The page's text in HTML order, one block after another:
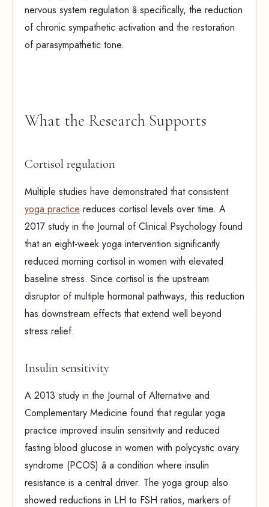
nervous system regulation â specifically, the reduction
of chronic sympathetic activation and the restoration
of parasympathetic tone.
What the Research Supports
Cortisol regulation
Multiple studies have demonstrated that consistent
yoga practice reduces cortisol levels over time. A
2017 study in the Journal of Clinical Psychology found
that an eight-week yoga intervention significantly
reduced morning cortisol in women with elevated
baseline stress. Since cortisol is the upstream
disruptor of multiple hormonal pathways, this reduction
has downstream effects that extend well beyond
stress relief.
Insulin sensitivity
A 2013 study in the Journal of Alternative and
Complementary Medicine found that regular yoga
practice improved insulin sensitivity and reduced
fasting blood glucose in women with polycystic ovary
syndrome (PCOS) â a condition where insulin
resistance is a central driver. The yoga group also
showed reductions in LH to FSH ratios, markers of